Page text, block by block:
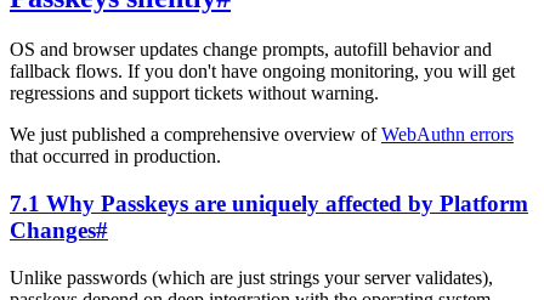
OS and browser updates change prompts, autofill behavior and
fallback flows. If you don't have ongoing monitoring, you will get
regressions and support tickets without warning.
We just published a comprehensive overview ofWebAuthn errors
that occurred in production.
7.1 Why Passkeys are uniquely affected by Platform
Changes#
Unlike passwords (which are just strings your server validates),